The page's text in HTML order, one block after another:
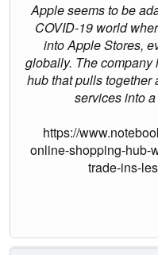
Apple seems to be
COVID-19 world
into Apple Stores,
globally. The
hub that pulls together
services into
https://
online-shopping-hub-
trade-ins-